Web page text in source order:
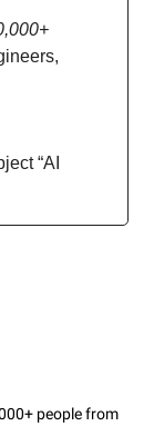
“AI
people from